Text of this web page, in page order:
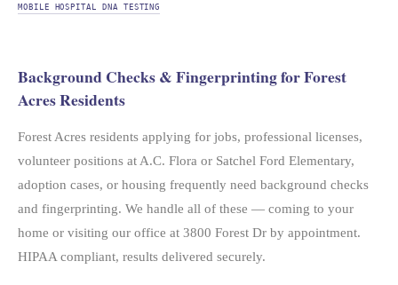
MOBILE HOSPITAL DNA TESTING
Background Checks & Fingerprinting for Forest
Acres Residents
Forest Acres residents applying for jobs, professional licenses,
volunteer positions at A.C. Flora or Satchel Ford Elementary,
adoption cases, or housing frequently need background checks
and fingerprinting. We handle all of these — coming to your
home or visiting our office at 3800 Forest Dr by appointment.
HIPAA compliant, results delivered securely.